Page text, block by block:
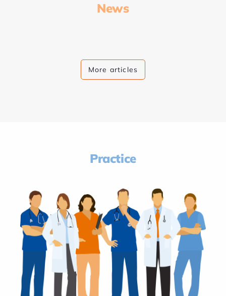
News
More articles
Practice